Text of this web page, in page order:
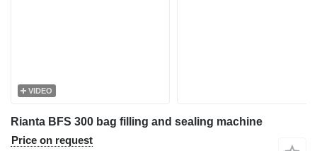
VIDEO
Rianta BFS 300 bag filling and sealing machine
Price on request